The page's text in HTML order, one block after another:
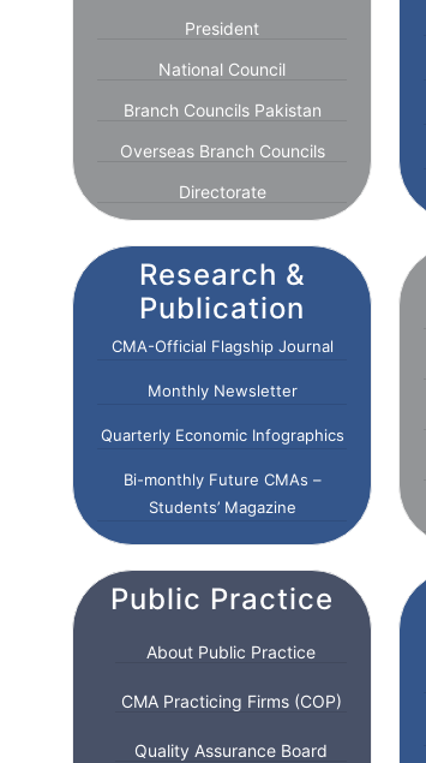
President
National Council
Branch Councils Pakistan
Overseas Branch Councils
Directorate
Research &
Publication
CMA-Official Flagship Journal
Monthly Newsletter
Quarterly Economic Infographics
Bi-monthly Future CMAs –
Students’ Magazine
Public Practice
About Public Practice
CMA Practicing Firms (COP)
Quality Assurance Board